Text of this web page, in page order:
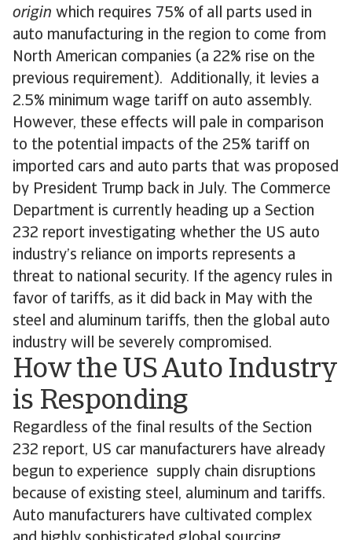
origin which requires 75% of all parts used in
auto manufacturing in the region to come from
North American companies (a 22% rise on the
previous requirement). Additionally, it levies a
2.5% minimum wage tariff on auto assembly.
However, these effects will pale in comparison
to the potential impacts of the 25% tariff on
imported cars and auto parts that was proposed
by President Trump back in July. The Commerce
Department is currently heading up a Section
232 report investigating whether the US auto
industry’s reliance on imports represents a
threat to national security. If the agency rules in
favor of tariffs, as it did back in May with the
steel and aluminum tariffs, then the global auto
industry will be severely compromised.
How the US Auto Industry
is Responding
Regardless of the final results of the Section
232 report, US car manufacturers have already
begun to experience supply chain disruptions
because of existing steel, aluminum and tariffs.
Auto manufacturers have cultivated complex